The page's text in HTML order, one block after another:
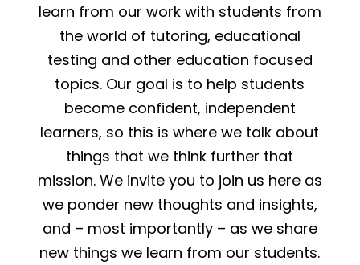
learn from our work with students from
the world of tutoring, educational
testing and other education focused
topics. Our goal is to help students
become confident, independent
learners, so this is where we talk about
things that we think further that
mission. We invite you to join us here as
we ponder new thoughts and insights,
and – most importantly – as we share
new things we learn from our students.